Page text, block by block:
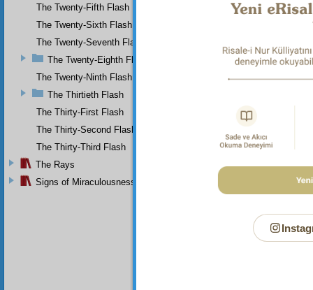
a
The Twenty-Fifth Flash
The Twenty-Sixth Flash
The Twenty-Seventh Flash
The Twenty-Eighth Flash
The Twenty-Ninth Flash
The Thirtieth Flash
The Thirty-First Flash
The Thirty-Second Flash
The Thirty-Third Flash
The Rays
Signs of Miraculousness